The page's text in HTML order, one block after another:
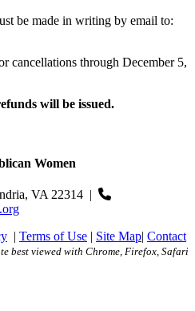
be made in writing by email to:
cancellations through December 5,
will be issued.
Women
VA 22314 |
| Terms of Use | Site Map| Contact
best viewed with Chrome, Firefox, Safari